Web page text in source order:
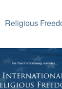
Religious